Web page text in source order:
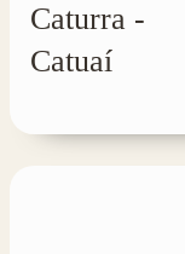
Caturra -
Catuaí